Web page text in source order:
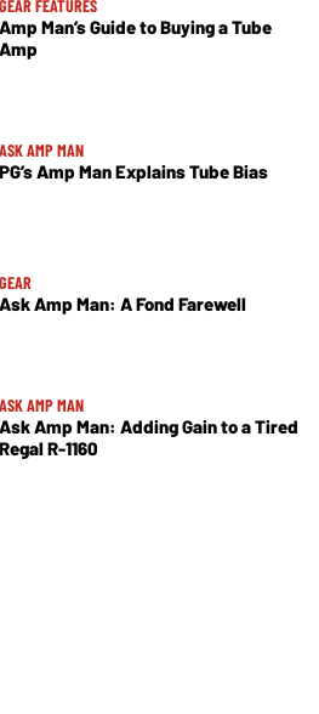
GEAR FEATURES
Amp Man’s Guide to Buying a Tube
Amp
ASK AMP MAN
PG’s Amp Man Explains Tube Bias
GEAR
Ask Amp Man: A Fond Farewell
ASK AMP MAN
Ask Amp Man: Adding Gain to a Tired
Regal R-1160